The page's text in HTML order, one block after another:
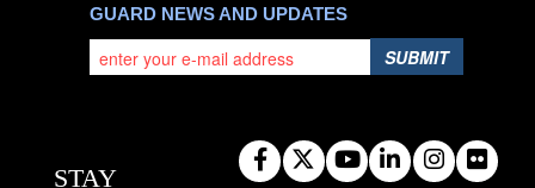
GUARD NEWS AND UPDATES
SUBMIT
STAY